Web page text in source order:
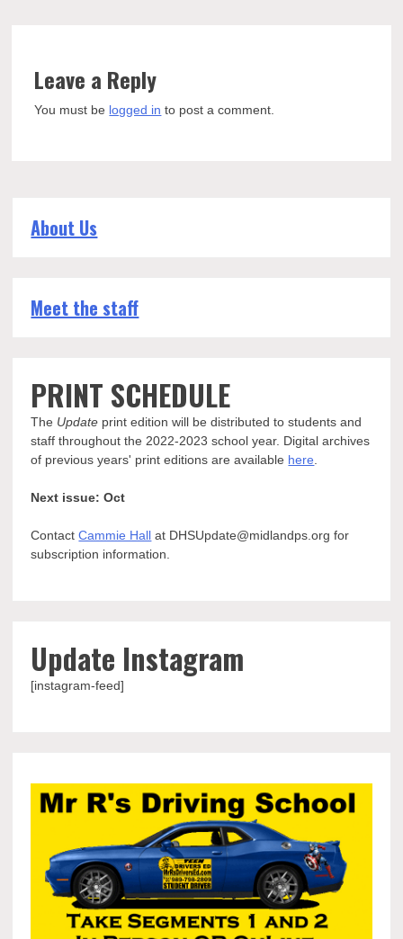
Leave a Reply
You must be logged in to post a comment.
About Us
Meet the staff
PRINT SCHEDULE
The Update print edition will be distributed to students and
staff throughout the 2022-2023 school year. Digital archives
of previous years' print editions are available here
Next issue: Oct
ContactCammie Hall at DHSUpdate@midlandps.org for
subscription information.
Update Instagram
[instagram-feed]